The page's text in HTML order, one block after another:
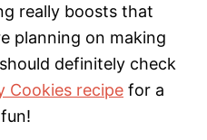
really boosts that
planning on making
definitely check
Cookies recipe for a